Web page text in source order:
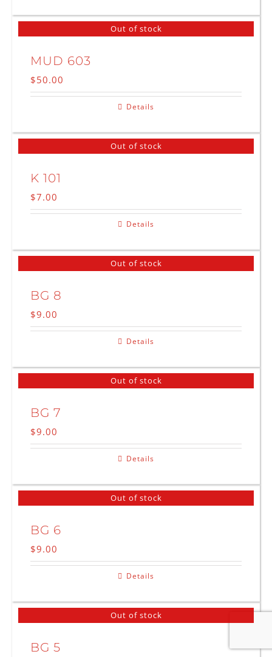
Out of stock
MUD 603
$50.00
Details
Out of stock
K 101
$7.00
Details
Out of stock
BG 8
$9.00
Details
Out of stock
BG 7
$9.00
Details
Out of stock
BG 6
$9.00
Details
Out of stock
BG 5